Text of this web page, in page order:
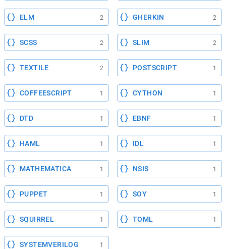
ELM 2 GHERKIN 2
SCSS 2 SLIM 2
TEXTILE 2 POSTSCRIPT 1
COFFEESCRIPT 1 CYTHON 1
DTD 1 EBNF 1
HAML 1 IDL 1
MATHEMATICA 1 NSIS 1
PUPPET 1 SOY 1
SQUIRREL 1 TOML 1
SYSTEMVERILOG 1